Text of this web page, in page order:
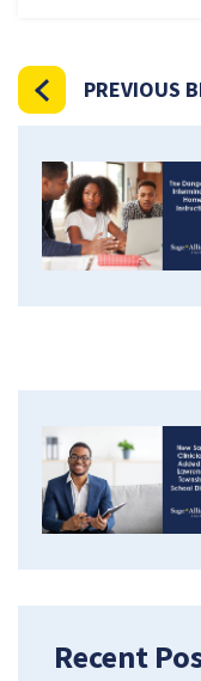
PREVIOUS
Recent